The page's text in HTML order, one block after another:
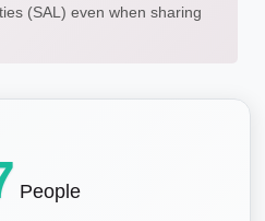
(SAL) even when sharing
People